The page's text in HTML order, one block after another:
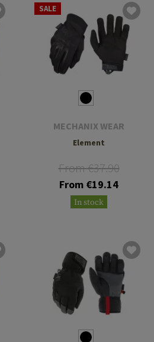
SALE
MECHANIX WEAR
Element
From €37.90
From €19.14
In stock